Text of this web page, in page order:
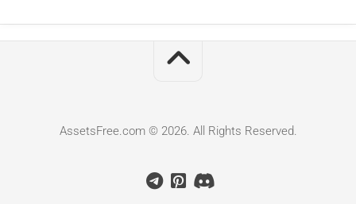
AssetsFree.com © 2026. All Rights Reserved.